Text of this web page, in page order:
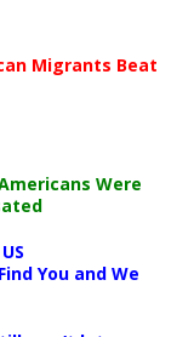
Migrants Beat
Were
You and We